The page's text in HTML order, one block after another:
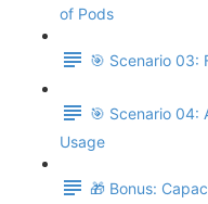
of Pods
🎯 Scenario 03:
🎯 Scenario 04:
Usage
🎁 Bonus: